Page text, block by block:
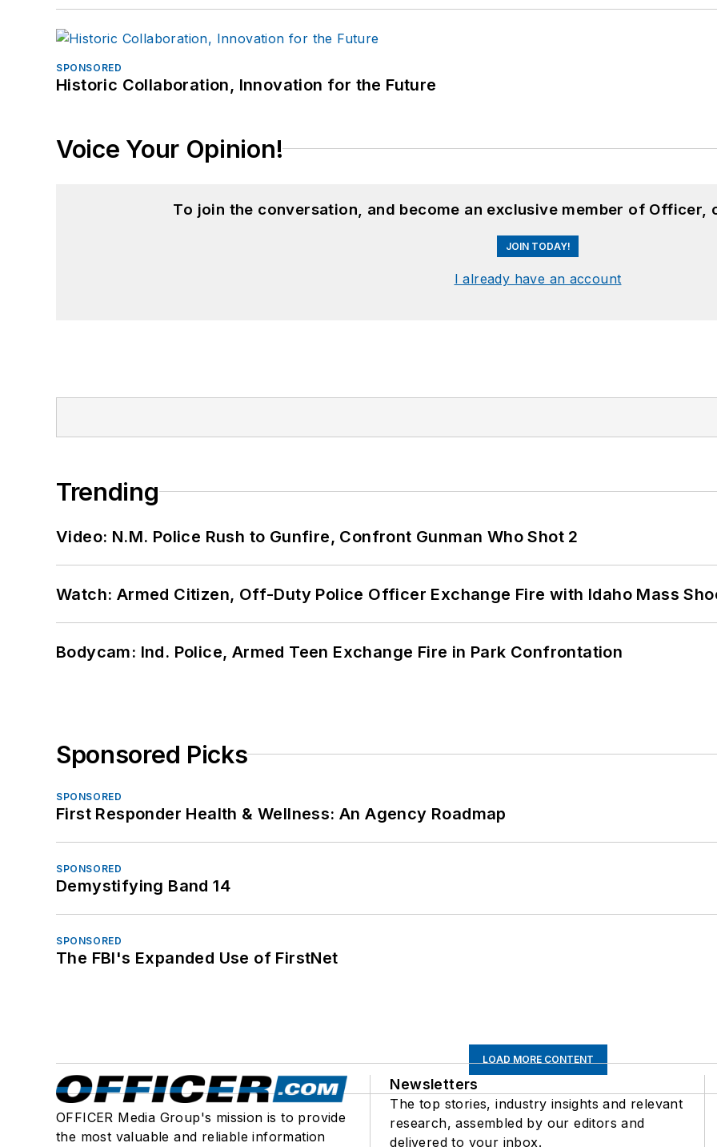
SPONSORED
Historic Collaboration, Innovation for the Future
Voice Your Opinion!
To join the conversation, and become an exclusive member of Officer,
JOIN TODAY!
I already have an account
Trending
Video: N.M. Police Rush to Gunfire, Confront Gunman Who Shot 2
Watch: Armed Citizen, Off-Duty Police Officer Exchange Fire with Idaho Mass
Bodycam: Ind. Police, Armed Teen Exchange Fire in Park Confrontation
Sponsored Picks
SPONSORED
First Responder Health & Wellness: An Agency Roadmap
SPONSORED
Demystifying Band 14
SPONSORED
The FBI's Expanded Use of FirstNet
LOAD MORE CONTENT
OFFICER Media Group's mission is to provide
the most valuable and reliable information
Newsletters
The top stories, industry insights and relevant
research, assembled by our editors and
delivered to your inbox.